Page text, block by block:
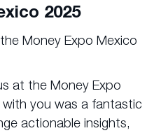
2025
Money Expo Mexico
at the Money Expo
you was a fantastic
actionable insights,